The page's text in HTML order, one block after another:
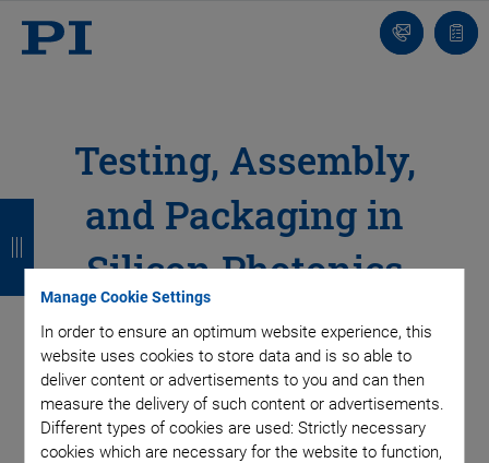
Manage Cookie Settings
In order to ensure an optimum website experience, this
website uses cookies to store data and is so able to
deliver content or advertisements to you and can then
measure the delivery of such content or advertisements.
Different types of cookies are used: Strictly necessary
cookies which are necessary for the website to function,
Contact
list
Testing, Assembly,
and Packaging in
Silicon Photonics
Active Alignment for High Duty Cycles
Silicon photonics plays a crucial role in the advancement of
cutting-edge technologies such as quantum computing,
nanosatellites, light detection and ranging (LIDAR), or optical
c
k
c
k
c
k
c
k